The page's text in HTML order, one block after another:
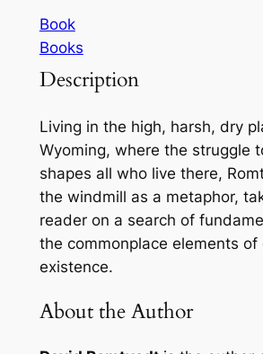
n
d
m
i
l
:
E
s
s
a
y
s
r
Book
Books
Description
Living in the high, harsh, dry
Wyoming, where the struggle
shapes all who live there,
the windmill as a metaphor,
reader on a search of
the commonplace elements of
existence.
About the Author